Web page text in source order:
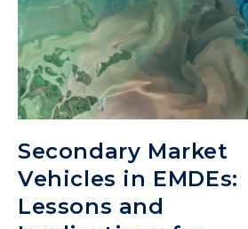
Secondary Market
Vehicles in EMDEs:
Lessons and